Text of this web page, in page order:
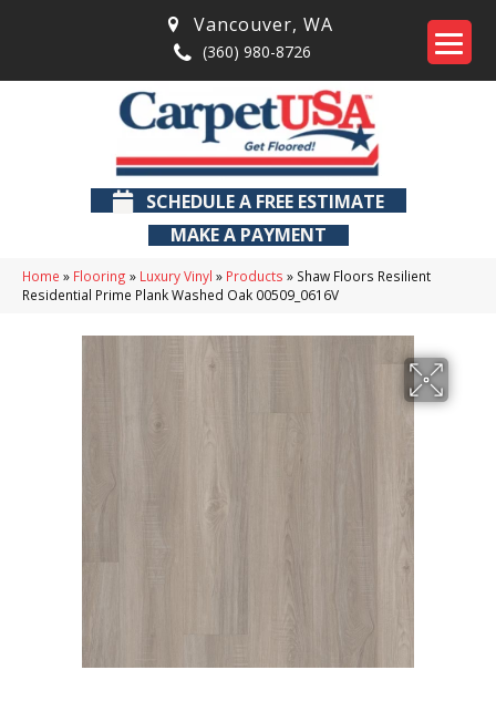
Vancouver, WA
(360) 980-8726
SCHEDULE A FREE ESTIMATE
MAKE A PAYMENT
Home » Flooring » Luxury Vinyl » Products » Shaw Floors Resilient
Residential Prime Plank Washed Oak 00509_0616V